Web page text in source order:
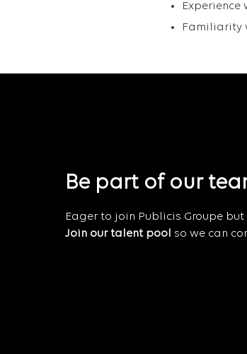
Familiarity
Be part of our
Eager to join Publicis Groupe
Join our talent pool
so we can